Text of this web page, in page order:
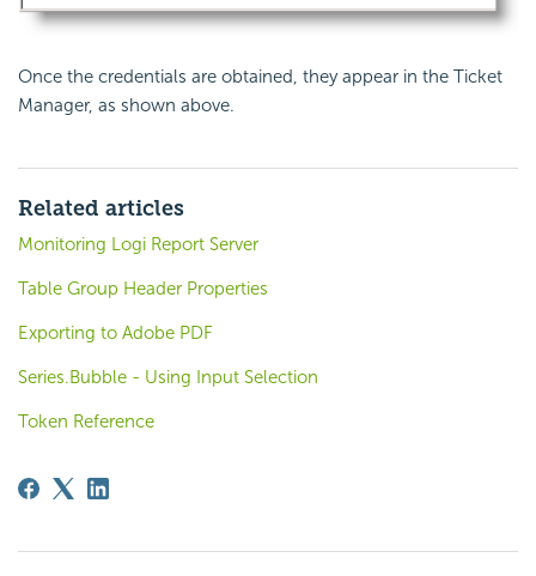
Once the credentials are obtained, they appear in the Ticket
Manager, as shown above.
Related articles
Monitoring Logi Report Server
Table Group Header Properties
Exporting to Adobe PDF
Series.Bubble - Using Input Selection
Token Reference